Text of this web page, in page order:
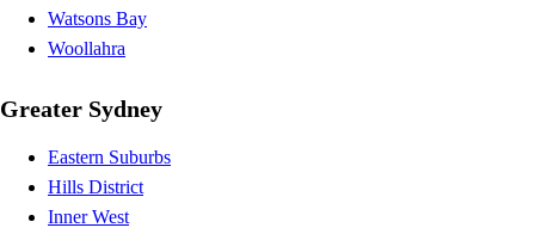
Watsons Bay
Woollahra
Greater Sydney
Eastern Suburbs
Hills District
Inner West